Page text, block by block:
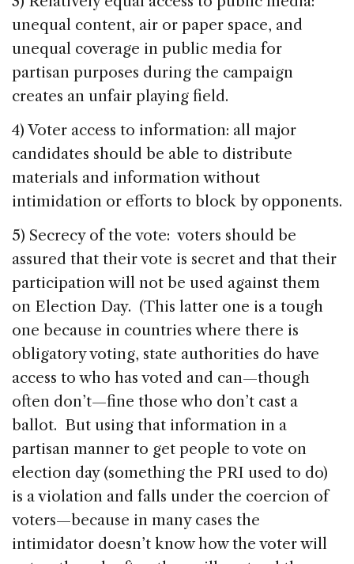
unequal content, air or paper space, and
unequal coverage in public media for
partisan purposes during the campaign
creates an unfair playing field.
4) Voter access to information: all major
candidates should be able to distribute
materials and information without
intimidation or efforts to block by opponents.
5) Secrecy of the vote: voters should be
assured that their vote is secret and that their
participation will not be used against them
on Election Day. (This latter one is a tough
one because in countries where there is
obligatory voting, state authorities do have
access to who has voted and can—though
often don’t—fine those who don’t cast a
ballot. But using that information in a
partisan manner to get people to vote on
election day (something the PRI used to do)
is a violation and falls under the coercion of
voters—because in many cases the
intimidator doesn’t know how the voter will